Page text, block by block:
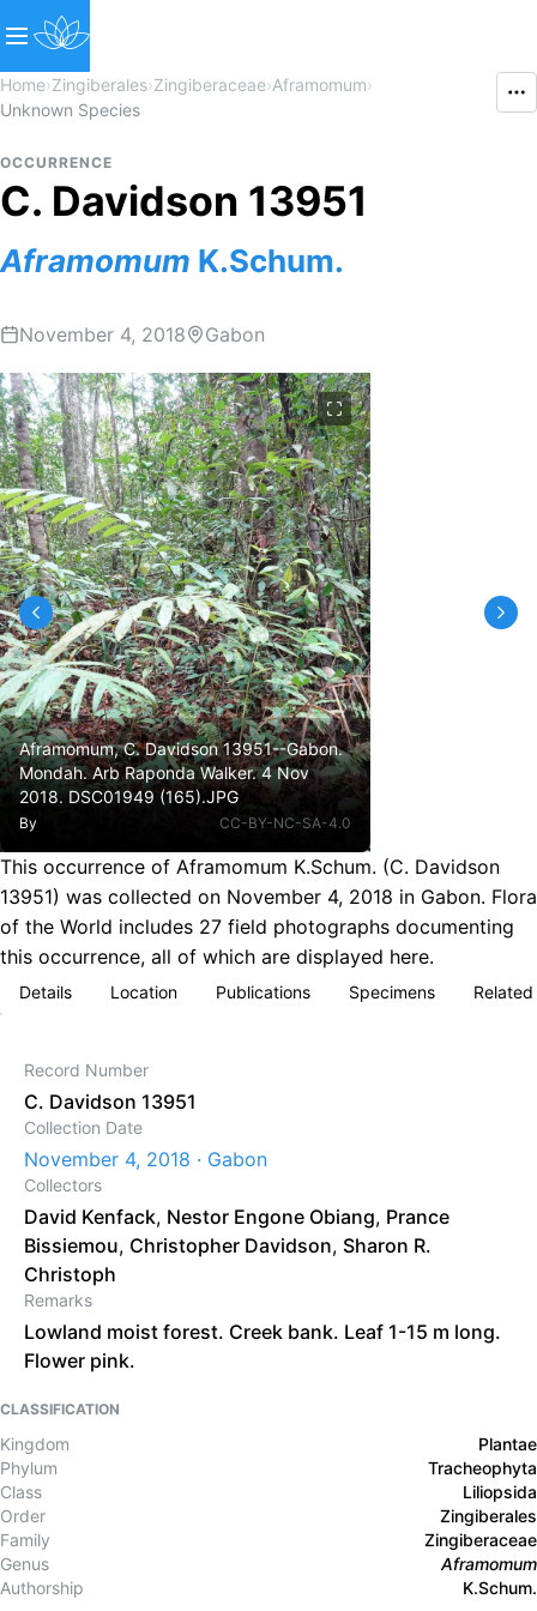
Home›Zingiberales›Zingiberaceae›Aframomum›
Unknown Species
OCCURRENCE
C. Davidson 13951
Aframomum K.Schum.
November 4, 2018 Gabon
Aframomum, C. Davidson 13951--Gabon.
Mondah. Arb Raponda Walker. 4 Nov
2018. DSC01949 (165).JPG
By CC-BY-NC-SA-4.0
This occurrence of Aframomum K.Schum. (C. Davidson
13951) was collected on November 4, 2018 in Gabon. Flora
of the World includes 27 field photographs documenting
this occurrence, all of which are displayed here.
Details Location Publications Specimens
Record Number
C. Davidson 13951
Collection Date
November 4, 2018 · Gabon
Collectors
David Kenfack, Nestor Engone Obiang, Prance
Bissiemou, Christopher Davidson, Sharon R.
Christoph
Remarks
Lowland moist forest. Creek bank. Leaf 1-15 m long.
Flower pink.
CLASSIFICATION
Kingdom
Plantae
Phylum
Tracheophyta
Class
Liliopsida
Order
Zingiberales
Family
Zingiberaceae
Genus
Aframomum
Authorship
K.Schum.